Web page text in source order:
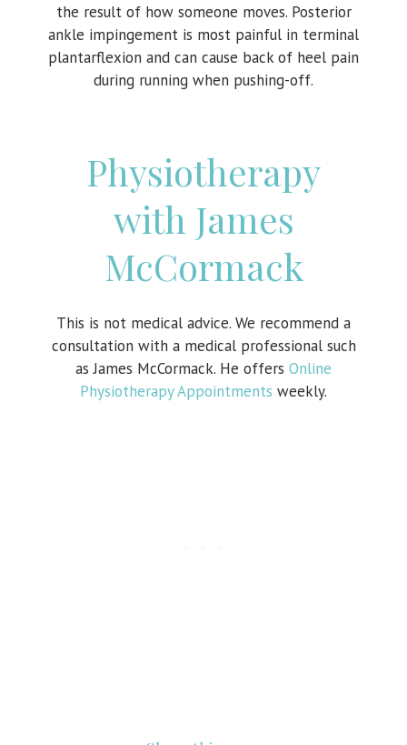
the result of how someone moves. Posterior
ankle impingement is most painful in terminal
plantarflexion and can cause back of heel pain
during running when pushing-off.
Physiotherapy
with James
McCormack
This is not medical advice. We recommend a
consultation with a medical professional such
as James McCormack. He offers Online
Physiotherapy Appointments weekly.